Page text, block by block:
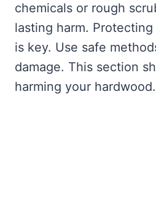
chemicals or rough
lasting harm. Protecting
is key. Use safe
damage. This section
harming your hardwood.